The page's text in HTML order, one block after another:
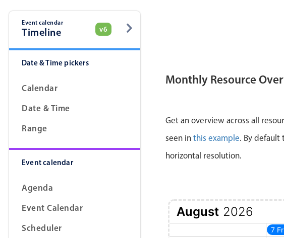
Event calendar
Timeline v6
Date & Time pickers
Calendar
Date & Time
Range
Event calendar
Agenda
Event Calendar
Scheduler
Monthly Resource
Get an overview across all
seen in this example. By default
horizontal resolution.
August 2026
1 Sat 4 Tue 7